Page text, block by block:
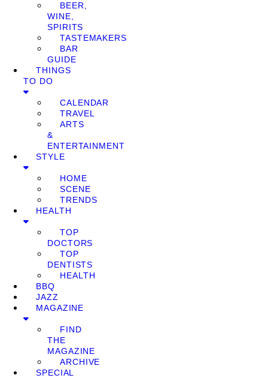
BEER,
WINE,
SPIRITS
TASTEMAKERS
BAR
GUIDE
THINGS
TO DO
CALENDAR
TRAVEL
ARTS
&
ENTERTAINMENT
STYLE
HOME
SCENE
TRENDS
HEALTH
TOP
DOCTORS
TOP
DENTISTS
HEALTH
BBQ
JAZZ
MAGAZINE
FIND
THE
MAGAZINE
ARCHIVE
SPECIAL